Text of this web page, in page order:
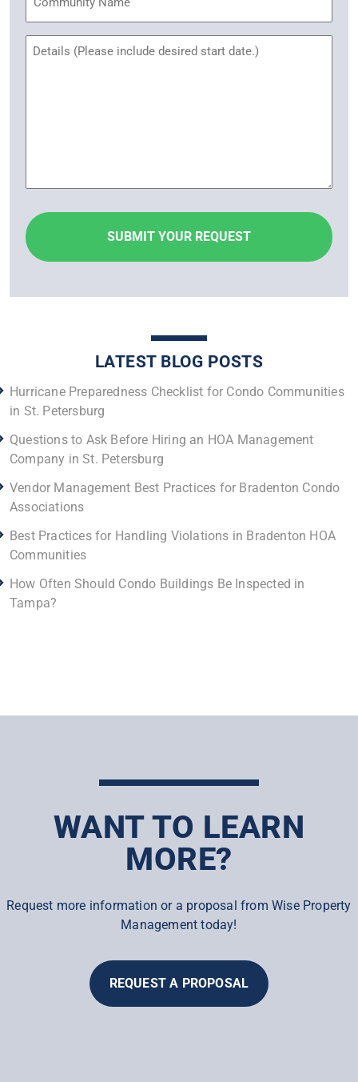
Name
Untitled
LATEST BLOG POSTS
Hurricane Preparedness Checklist for Condo Communities
in St. Petersburg
Questions to Ask Before Hiring an HOA Management
Company in St. Petersburg
Vendor Management Best Practices for Bradenton Condo
Associations
Best Practices for Handling Violations in Bradenton HOA
Communities
How Often Should Condo Buildings Be Inspected in
Tampa?
WANT TO LEARN
MORE?
Request more information or a proposal from Wise Property
Management today!
REQUEST A PROPOSAL